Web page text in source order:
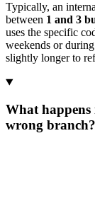
Typically, an
between 1 and 3
uses the specific
weekends or
slightly longer to
What
wrong branch?